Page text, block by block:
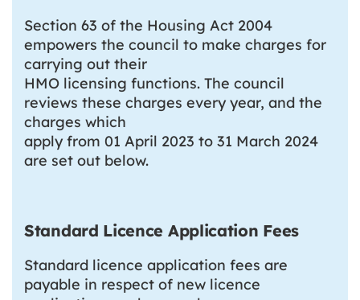
Section 63 of the Housing Act 2004
empowers the council to make charges for
carrying out their
HMO licensing functions. The council
reviews these charges every year, and the
charges which
apply from 01 April 2023 to 31 March 2024
are set out below.
Standard Licence Application Fees
Standard licence application fees are
payable in respect of new licence